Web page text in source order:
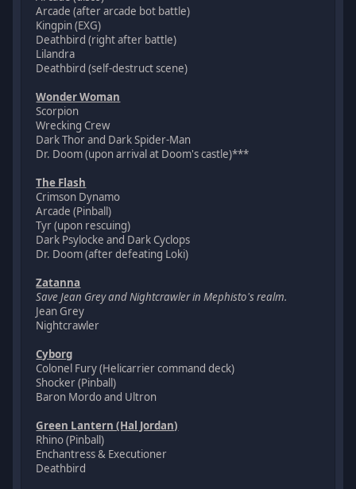
Arcade (after arcade bot battle)
Kingpin (EXG)
Deathbird (right after battle)
Lilandra
Deathbird (self-destruct scene)
Wonder Woman
Scorpion
Wrecking Crew
Dark Thor and Dark Spider-Man
Dr. Doom (upon arrival at Doom's castle)***
The Flash
Crimson Dynamo
Arcade (Pinball)
Tyr (upon rescuing)
Dark Psylocke and Dark Cyclops
Dr. Doom (after defeating Loki)
Zatanna
Save Jean Grey and Nightcrawler in Mephisto's realm.
Jean Grey
Nightcrawler
Cyborg
Colonel Fury (Helicarrier command deck)
Shocker (Pinball)
Baron Mordo and Ultron
Green Lantern (Hal Jordan)
Rhino (Pinball)
Enchantress & Executioner
Deathbird